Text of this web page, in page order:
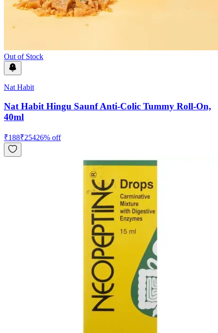
Out of Stock
Nat Habit
Nat Habit Hingu Saunf Anti-Colic Tummy Roll-On,
40ml
₹188₹25426% off